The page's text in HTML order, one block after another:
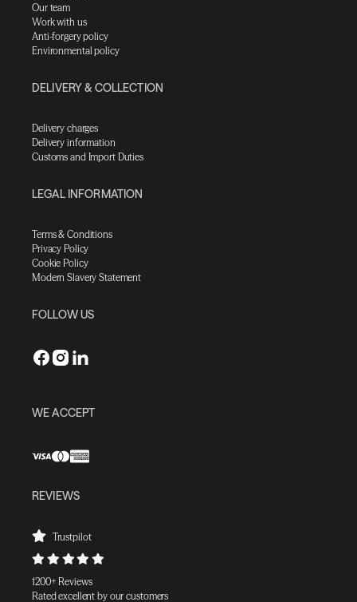
Our team
Work with us
Anti-forgery policy
Environmental policy
DELIVERY & COLLECTION
Delivery charges
Delivery information
Customs and Import Duties
LEGAL INFORMATION
Terms & Conditions
Privacy Policy
Cookie Policy
Modern Slavery Statement
FOLLOW US
WE ACCEPT
REVIEWS
Trustpilot
1200+ Reviews
Rated excellent by our customers